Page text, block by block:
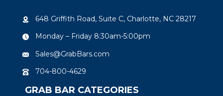
648 Griffith Road, Suite C, Charlotte, NC 28217
Monday – Friday 8:30am-5:00pm
Sales@GrabBars.com
704-800-4629
GRAB BAR CATEGORIES